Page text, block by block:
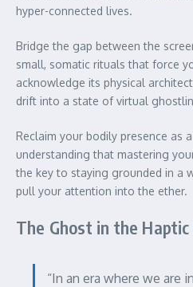
hyper-connected lives.
Bridge the gap between the
small, somatic rituals that force
acknowledge its physical
drift into a state of virtual
Reclaim your bodily presence as
understanding that mastering
the key to staying grounded in a
pull your attention into the ether.
The Ghost in the Haptic
“In an era where we are